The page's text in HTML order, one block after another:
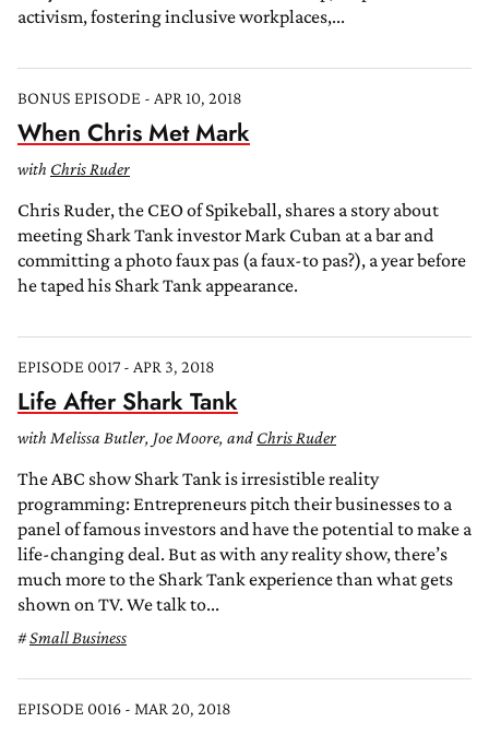
activism, fostering inclusive workplaces,...
BONUS EPISODE - APR 10, 2018
When Chris Met Mark
with Chris Ruder
Chris Ruder, the CEO of Spikeball, shares a story about
meeting Shark Tank investor Mark Cuban at a bar and
committing a photo faux pas (a faux-to pas?), a year before
he taped his Shark Tank appearance.
EPISODE 0017 - APR 3, 2018
Life After Shark Tank
with Melissa Butler, Joe Moore, and Chris Ruder
The ABC show Shark Tank is irresistible reality
programming: Entrepreneurs pitch their businesses to a
panel of famous investors and have the potential to make a
life-changing deal. But as with any reality show, there’s
much more to the Shark Tank experience than what gets
shown on TV. We talk to...
Small Business
EPISODE 0016 - MAR 20, 2018